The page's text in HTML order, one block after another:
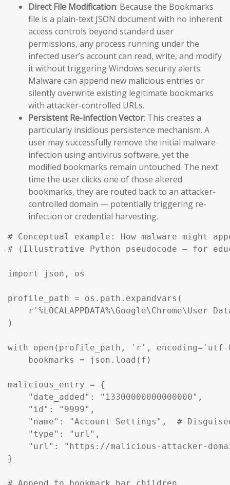
Direct File Modification: Because the Bookmarks
file is a plain-text JSON document with no inherent
access controls beyond standard user
permissions, any process running under the
infected user’s account can read, write, and modify
it without triggering Windows security alerts.
Malware can append new malicious entries or
silently overwrite existing legitimate bookmarks
with attacker-controlled URLs.
Persistent Re-infection Vector: This creates a
particularly insidious persistence mechanism. A
user may successfully remove the initial malware
infection using antivirus software, yet the
modified bookmarks remain untouched. The next
time the user clicks one of those altered
bookmarks, they are routed back to an attacker-
controlled domain — potentially triggering re-
infection or credential harvesting.
# Conceptual example: How malware might
# (Illustrative Python pseudocode — for
import json, os
profile_path = os.path.expandvars(
r'%LOCALAPPDATA%\Google\Chrome\User
)
with open(profile_path, 'r',
    bookmarks = json.load(f)
malicious_entry = {
    "date_added": "13300000000000000",
    "id": "9999",
"name": "Account Settings",  #
    "type": "url",
"url": "https://malicious-attacker-
}
# Append to bookmark bar children